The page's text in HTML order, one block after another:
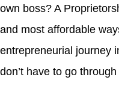
own boss? A
and most affordable
entrepreneurial journey
don’t have to go